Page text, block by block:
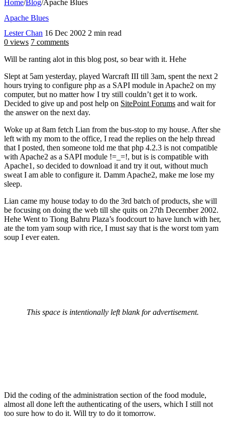
Home/Blog/Apache Blues
Apache Blues
Lester Chan 16 Dec 2002 2 min read
0 views 7 comments
Will be ranting alot in this blog post, so bear with it. Hehe
Slept at 5am yesterday, played Warcraft III till 3am, spent the next 2
hours trying to configure php as a SAPI module in Apache2 on my
computer, but no matter how I try still couldn’t get it to work.
Decided to give up and post help on SitePoint Forums and wait for
the answer on the next day.
Woke up at 8am fetch Lian from the bus-stop to my house. After she
left with my mom to the office, I read the replies on the help thread
that I posted, then someone told me that php 4.2.3 is not compatible
with Apache2 as a SAPI module !=_=!, but is is compatible with
Apache1, so decided to download it and try it out, without much
sweat I am able to configure it. Damm Apache2, make me lose my
sleep.
Lian came my house today to do the 3rd batch of products, she will
be focusing on doing the web till she quits on 27th December 2002.
Hehe Went to Tiong Bahru Plaza’s foodcourt to have lunch with her,
ate the tom yam soup with rice, I must say that is the worst tom yam
soup I ever eaten.
This space is intentionally left blank for advertisement.
Did the coding of the administration section of the food module,
almost all done left the authenticating of the users, which I still not
too sure how to do it. Will try to do it tomorrow.